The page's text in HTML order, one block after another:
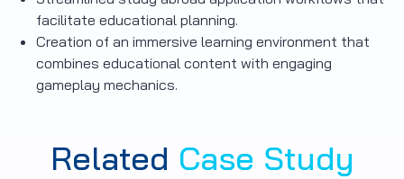
facilitate educational planning.
Creation of an immersive learning environment that
combines educational content with engaging
gameplay mechanics.
Related Case Study